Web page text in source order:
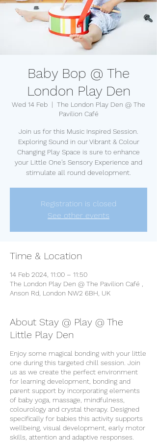
Baby Bop @ The
London Play Den
Wed 14 Feb
  |
The London Play Den @ The
Pavilion Café
Join us for this Music Inspired Session.
Exploring Sound in our Vibrant & Colour
Changing Play Space is sure to enhance
your Little One’s Sensory Experience and
stimulate all round development.
Registration is closed
See other events
Time & Location
14 Feb 2024, 11:00 – 11:50
The London Play Den @ The Pavilion Café ,
Anson Rd, London NW2 6BH, UK
About Stay @ Play @ The
Little Play Den
Enjoy some magical bonding with your little
one during this targeted chill session. Join
us as we create the perfect environment
for learning development, bonding and
parent support by incorporating elements
of baby yoga, massage, mindfulness,
colourology and crystal therapy. Designed
specifically for babies this activity supports
wellbeing, visual development, early motor
skills, attention and adaptive responses.